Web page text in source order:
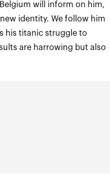
will inform on him,
identity. We follow him
his titanic struggle to
are harrowing but also